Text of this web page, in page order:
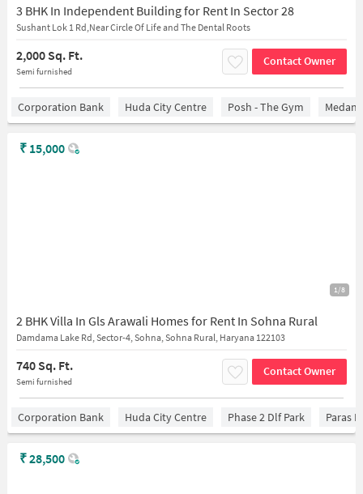
3 BHK In Independent Building for Rent In Sector 28
Sushant Lok 1 Rd,Near Circle Of Life and The Dental Roots
2,000 Sq. Ft.
Semi furnished
Contact Owner
Corporation Bank Huda City Centre Posh - The Gym
1/8
2 BHK Villa In Gls Arawali Homes for Rent In Sohna Rural
Damdama Lake Rd, Sector-4, Sohna, Sohna Rural, Haryana 122103
740 Sq. Ft.
Semi furnished
Contact Owner
₹ 15,000
Corporation Bank Huda City Centre Phase 2 Dlf Park Paras
₹28,500